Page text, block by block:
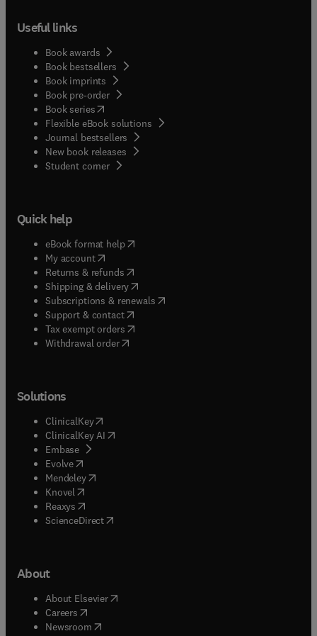
Useful links
Book awards
Book bestsellers
Book imprints
Book pre-order
Book series(opens in new tab/window
Flexible eBook solutions
Journal bestsellers
New book releases
Student corner( opens in new tab/window
Quick help
eBook format help( opens in new tab/window
My account( opens in new tab/window
Returns & refunds( opens in new tab/window
Shipping & delivery(opens in new tab/window
Subscriptions & renewals( opens in new tab/window
Support & contact( opens in new tab/window
Tax exempt orders( opens in new tab/window
Withdrawal order
Solutions
ClinicalKey(opens in new tab/window
ClinicalKey AI opens in new tab/window
Embase( opens in new tab/window
Evolve(opens in new tab/window
Mendeley( opens in new tab/window
Knovel (opens in new tab/window
Reaxys (opens in new tab/window
ScienceDirect(opens in new tab/window
About
About Elsevier( opens in new tab/window
Careers opens in new tab/window
Newsroom( opens in new tab/window